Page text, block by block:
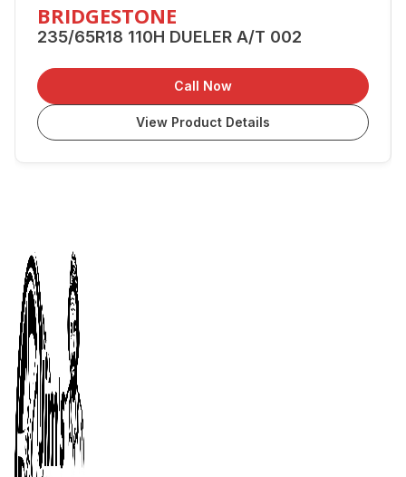
BRIDGESTONE
235/65R18 110H DUELER A/T 002
Call Now
View Product Details